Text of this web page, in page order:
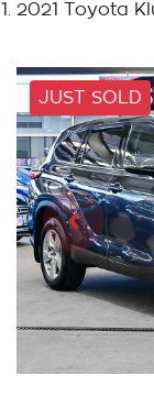
2021 Toyota
JUST SOLD